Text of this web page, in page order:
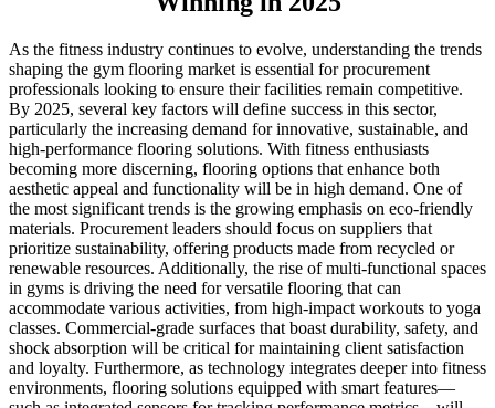
As the fitness industry continues to evolve, understanding the trends
shaping the gym flooring market is essential for procurement
professionals looking to ensure their facilities remain competitive.
By 2025, several key factors will define success in this sector,
particularly the increasing demand for innovative, sustainable, and
high-performance flooring solutions. With fitness enthusiasts
becoming more discerning, flooring options that enhance both
aesthetic appeal and functionality will be in high demand. One of
the most significant trends is the growing emphasis on eco-friendly
materials. Procurement leaders should focus on suppliers that
prioritize sustainability, offering products made from recycled or
renewable resources. Additionally, the rise of multi-functional spaces
in gyms is driving the need for versatile flooring that can
accommodate various activities, from high-impact workouts to yoga
classes. Commercial-grade surfaces that boast durability, safety, and
shock absorption will be critical for maintaining client satisfaction
and loyalty. Furthermore, as technology integrates deeper into fitness
environments, flooring solutions equipped with smart features—